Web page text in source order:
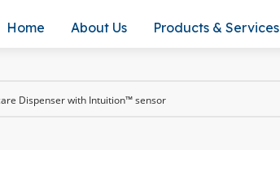
Home About Us Products & Services
Dispenser with Intuition™ sensor